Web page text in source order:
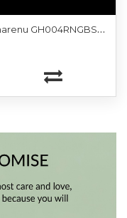
G
emstone Rings – 18K White Gold | Gharenu GH004RNGBSP102182(PK)